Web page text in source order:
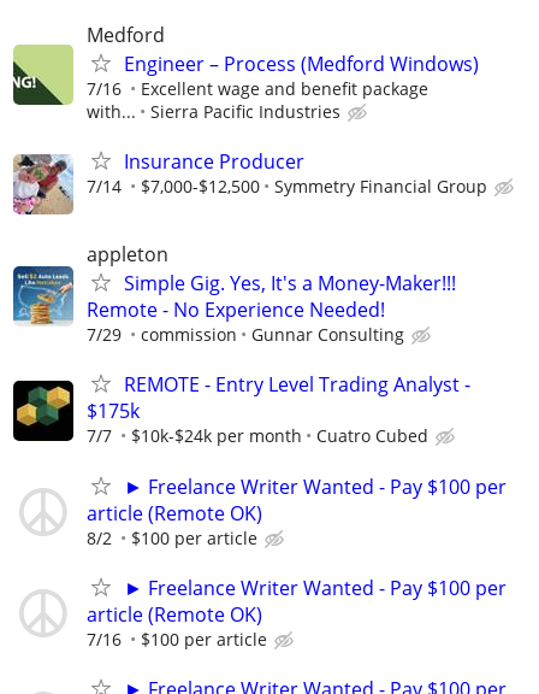
Medford
Engineer – Process (Medford Windows)
7/16
Excellent wage and benefit package
with...
Sierra Pacific Industries
Insurance Producer
7/14 $7,000-$12,500 Symmetry Financial Group
appleton
Simple Gig. Yes, It's a Money-Maker!!!
Remote - No Experience Needed!
7/29 commission Gunnar Consulting
REMOTE - Entry Level Trading Analyst -
$175k
7/7 $10k-$24k per month Cuatro Cubed
► Freelance Writer Wanted - Pay $100 per
article (Remote OK)
8/2 $100 per article
► Freelance Writer Wanted - Pay $100 per
article (Remote OK)
7/16 $100 per article